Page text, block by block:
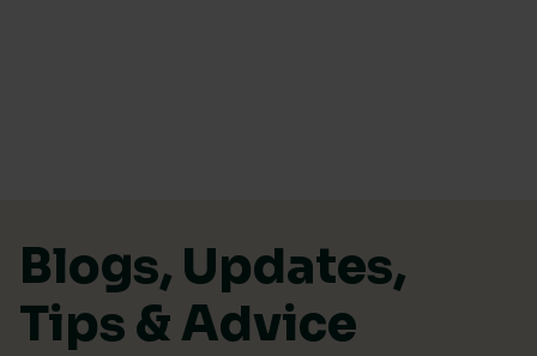
Blogs, Updates,
Tips & Advice